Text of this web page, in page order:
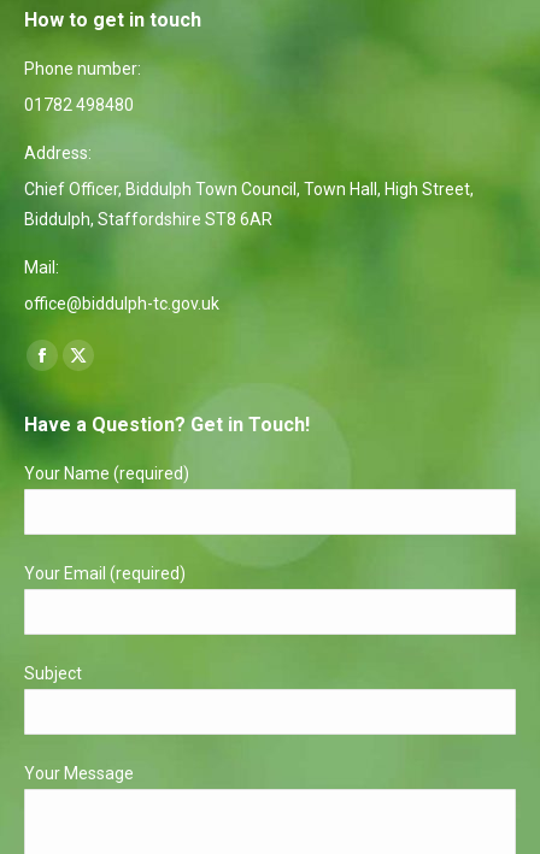
How to get in touch
Phone number:
01782 498480
Address:
Chief Officer, Biddulph Town Council, Town Hall, High Street,
Biddulph, Staffordshire ST8 6AR
Mail:
office@biddulph-tc.gov.uk
Find us on:
Facebook
opens
new
X
opens
new
Have a Question? Get in Touch!
Your Name (required)
Your Email (required)
Subject
Your Message